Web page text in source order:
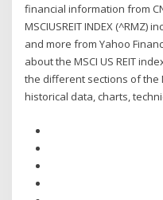
financial information from
MSCIUSREIT INDEX
and more from Yahoo
about the MSCI US REIT
the different sections of the
historical data, charts,